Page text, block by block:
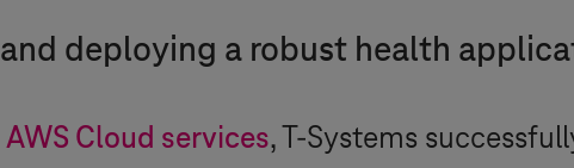
deploying a robust health
AWS Cloud services, T-Systems